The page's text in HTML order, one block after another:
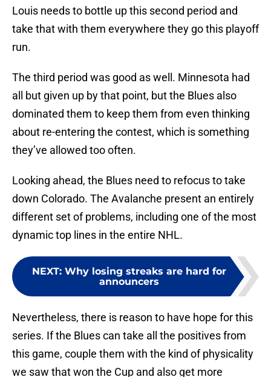
Louis needs to bottle up this second period and
take that with them everywhere they go this playoff
run.
The third period was good as well. Minnesota had
all but given up by that point, but the Blues also
dominated them to keep them from even thinking
about re-entering the contest, which is something
they’ve allowed too often.
Looking ahead, the Blues need to refocus to take
down Colorado. The Avalanche present an entirely
different set of problems, including one of the most
dynamic top lines in the entire NHL.
NEXT: Why losing streaks are hard for
announcers
Nevertheless, there is reason to have hope for this
series. If the Blues can take all the positives from
this game, couple them with the kind of physicality
we saw that won the Cup and also get more